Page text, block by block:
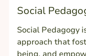
Social
Social Pedagogy
approach that